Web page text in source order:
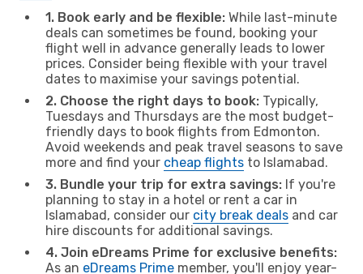
1. Book early and be flexible: While last-minute
deals can sometimes be found, booking your
flight well in advance generally leads to lower
prices. Consider being flexible with your travel
dates to maximise your savings potential.
2. Choose the right days to book: Typically,
Tuesdays and Thursdays are the most budget-
friendly days to book flights from Edmonton.
Avoid weekends and peak travel seasons to save
more and find your cheap flights to Islamabad.
3. Bundle your trip for extra savings: If you're
planning to stay in a hotel or rent a car in
Islamabad, consider our city break deals and car
hire discounts for additional savings.
4. Join eDreams Prime for exclusive benefits:
As an eDreams Prime member, you'll enjoy year-